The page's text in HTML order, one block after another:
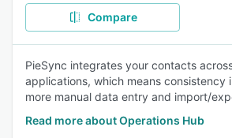
Compare
PieSync integrates your contacts
applications, which means consistency
more manual data entry and import/
Read more about Operations Hub